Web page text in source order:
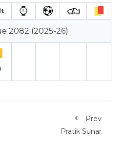
2082 (2025-26)
Prev
Pratik Sunar